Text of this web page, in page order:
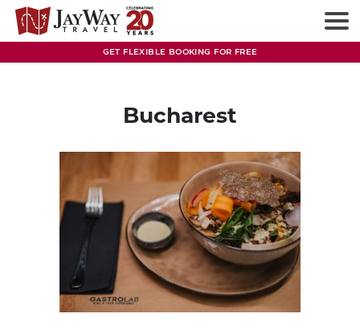
Skip
content
GET FLEXIBLE BOOKING FOR FREE
Bucharest